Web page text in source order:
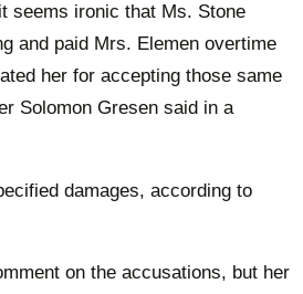
seems ironic that Ms. Stone
and paid Mrs. Elemen overtime
her for accepting those same
Solomon Gresen said in a
damages, according to
on the accusations, but her